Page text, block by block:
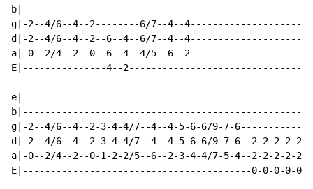
g|-2--4/6--4--2--------6/7--4--
d|-2--4/6--4--2--6--4--6/7--4--
a|-0--2/4--2--0--6--4--4/5--6--
E|---------------4--
g|-2--4/6--4--2-3-4-4/7--4--4-5-6-6/9-7-
d|-2--4/6--4--2-3-4-4/7--4--4-5-6-6/9-7-6--2-2-2-2-2-
a|-0--2/4--2--0-1-2-2/5--6--2-3-4-4/7-5-4--2-2-2-2-2-
E|-----------------------------------------0-0-0-0-0-